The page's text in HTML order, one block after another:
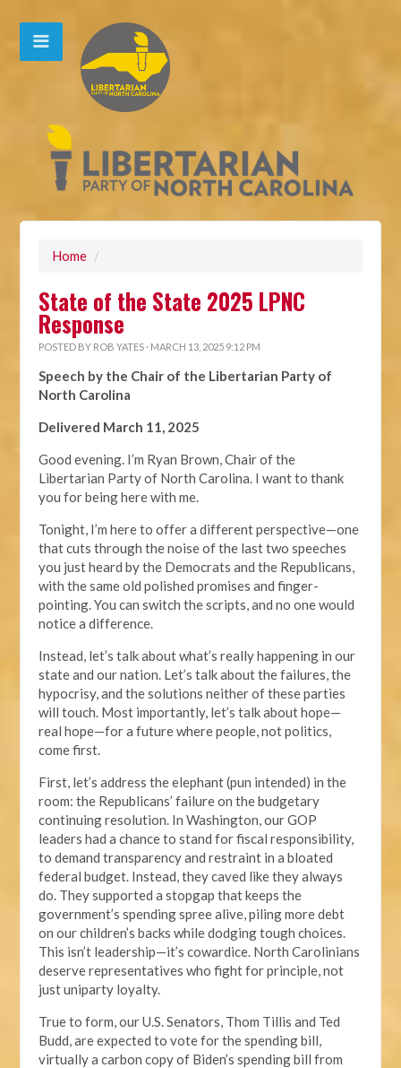
Home /
State of the State 2025 LPNC
Response
POSTED BY ROB YATES · MARCH 13, 2025 9:12 PM
Speech by the Chair of the Libertarian Party of
North Carolina
Delivered March 11, 2025
Good evening. I’m Ryan Brown, Chair of the
Libertarian Party of North Carolina. I want to thank
you for being here with me.
Tonight, I’m here to offer a different perspective—one
that cuts through the noise of the last two speeches
you just heard by the Democrats and the Republicans,
with the same old polished promises and finger-
pointing. You can switch the scripts, and no one would
notice a difference.
Instead, let’s talk about what’s really happening in our
state and our nation. Let’s talk about the failures, the
hypocrisy, and the solutions neither of these parties
will touch. Most importantly, let’s talk about hope—
real hope—for a future where people, not politics,
come first.
First, let’s address the elephant (pun intended) in the
room: the Republicans’ failure on the budgetary
continuing resolution. In Washington, our GOP
leaders had a chance to stand for fiscal responsibility,
to demand transparency and restraint in a bloated
federal budget. Instead, they caved like they always
do. They supported a stopgap that keeps the
government’s spending spree alive, piling more debt
on our children’s backs while dodging tough choices.
This isn’t leadership—it’s cowardice. North Carolinians
deserve representatives who fight for principle, not
just uniparty loyalty.
True to form, our U.S. Senators, Thom Tillis and Ted
Budd, are expected to vote for the spending bill,
virtually a carbon copy of Biden’s spending bill from